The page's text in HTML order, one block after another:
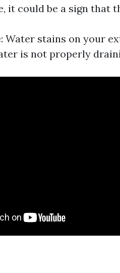
it could be a sign that
: Water stains on your
is not properly